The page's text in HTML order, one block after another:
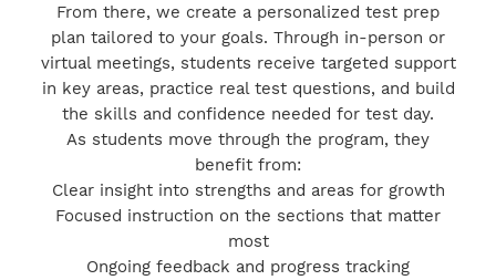
From there, we create a personalized test prep
plan tailored to your goals. Through in-person or
virtual meetings, students receive targeted support
in key areas, practice real test questions, and build
the skills and confidence needed for test day.
As students move through the program, they
benefit from:
Clear insight into strengths and areas for growth
Focused instruction on the sections that matter
most
Ongoing feedback and progress tracking